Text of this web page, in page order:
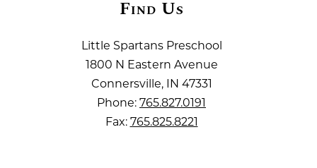
Find Us
Little Spartans Preschool
1800 N Eastern Avenue
Connersville, IN 47331
Phone: 765.827.0191
Fax: 765.825.8221